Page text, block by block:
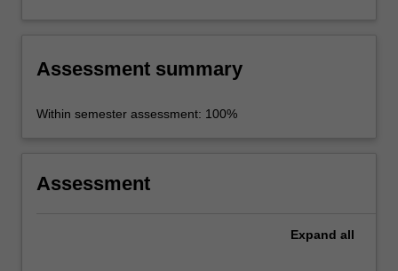
Assessment summary
Within semester assessment: 100%
Assessment
Expand all